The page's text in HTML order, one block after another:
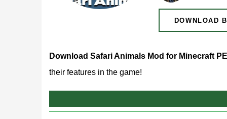
DOWNLOAD
Download Safari Animals Mod for Minecraft
their features in the game!
What does Safari